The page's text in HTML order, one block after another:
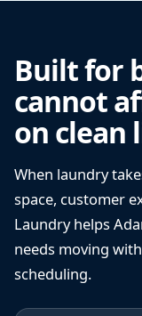
Built for
cannot
on clean
When laundry
space, customer
Laundry helps
needs moving
scheduling.